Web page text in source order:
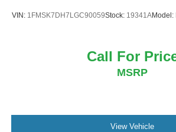
VIN: 1FMSK7DH7LGC90059Stock: 19341AModel:
Call For
MSRP
View Vehicle